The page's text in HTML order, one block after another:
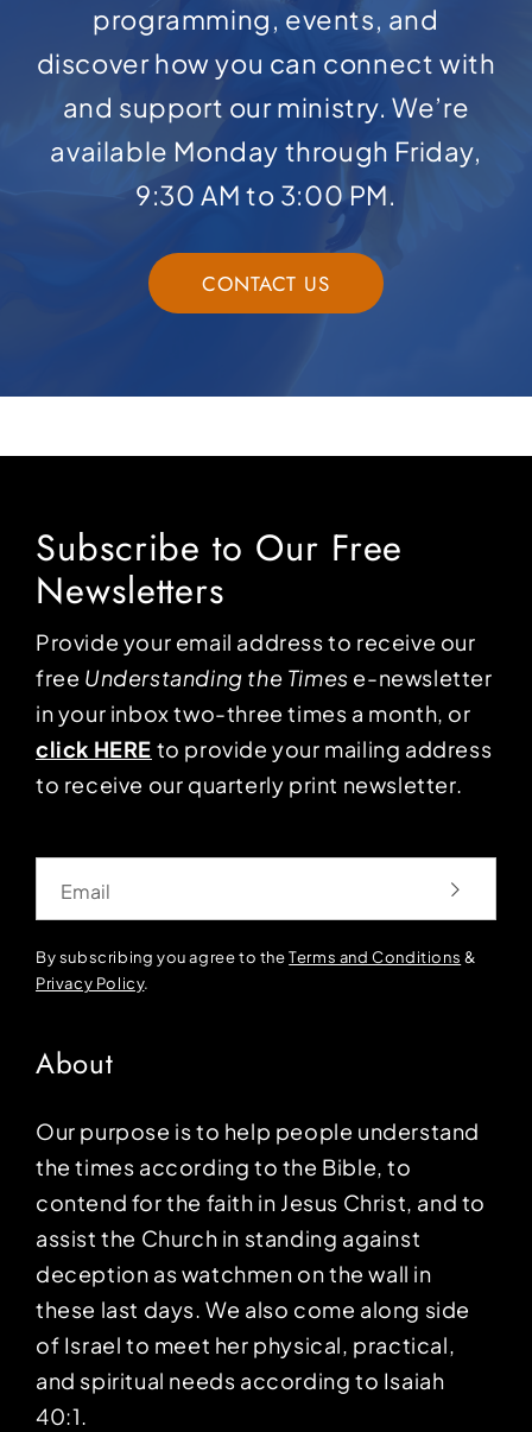
programming, events, and
discover how you can connect with
and support our ministry. We’re
available Monday through Friday,
9:30 AM to 3:00 PM.
CONTACT US
Subscribe to Our Free
Newsletters
Provide your email address to receive our
free Understanding the Times e-newsletter
in your inbox two-three times a month, or
click HERE to provide your mailing address
to receive our quarterly print newsletter.
By subscribing you agree to theTerms and Conditions &
Privacy Policy.
About
Our purpose is to help people understand
the times according to the Bible, to
contend for the faith in Jesus Christ, and to
assist the Church in standing against
deception as watchmen on the wall in
these last days. We also come along side
of Israel to meet her physical, practical,
and spiritual needs according to Isaiah
40:1.